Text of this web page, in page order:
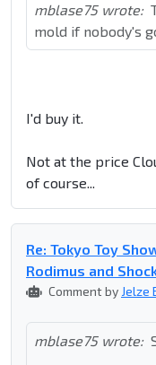
mblase75 wrote:
mold if nobody's
I'd buy it.
Not at the price
of course...
Re: Tokyo Toy
Rodimus and
Comment by Jelze
mblase75 wrote: